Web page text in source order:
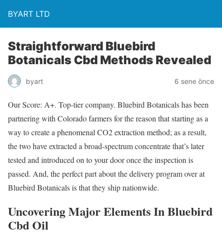
BYART LTD
Straightforward Bluebird
Botanicals Cbd Methods Revealed
byart 6 sene önce
Our Score: A+. Top-tier company. Bluebird Botanicals has been
partnering with Colorado farmers for the reason that starting as a
way to create a phenomenal CO2 extraction method; as a result,
the two have extracted a broad-spectrum concentrate that’s later
tested and introduced on to your door once the inspection is
passed. And, the perfect part about the delivery program over at
Bluebird Botanicals is that they ship nationwide.
Uncovering Major Elements In Bluebird
Cbd Oil